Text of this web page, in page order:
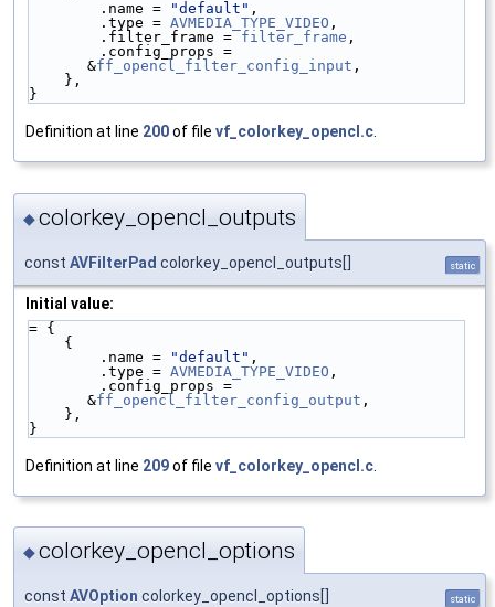
        .name =
"default" ,
        .type =
AVMEDIA_TYPE_VIDEO ,
        .filter_frame =
filter_frame ,
&ff_opencl_filter_config_input ,
    },
}
Definition at line 200of file vf_colorkey_opencl.c.
◆colorkey_opencl_outputs
const AVFilterPad colorkey_opencl_outputs[] static
Initial value:
= {
    {
        .name =
"default" ,
        .type =
AVMEDIA_TYPE_VIDEO ,
&ff_opencl_filter_config_output ,
    },
}
Definition at line 209of file vf_colorkey_opencl.c
◆colorkey_opencl_options
const AVOption colorkey_opencl_options[] static